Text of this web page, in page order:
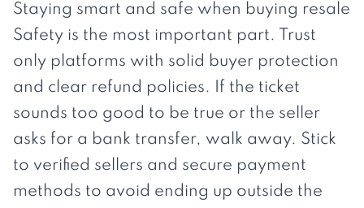
Staying smart and safe when buying resale
Safety is the most important part. Trust
only platforms with solid buyer protection
and clear refund policies. If the ticket
sounds too good to be true or the seller
asks for a bank transfer, walk away. Stick
to verified sellers and secure payment
methods to avoid ending up outside the